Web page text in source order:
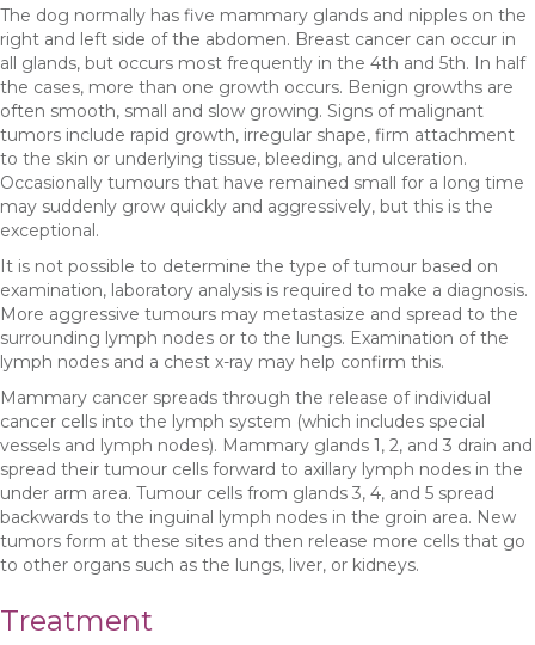
The dog normally has five mammary glands and nipples on the
right and left side of the abdomen. Breast cancer can occur in
all glands, but occurs most frequently in the 4th and 5th. In half
the cases, more than one growth occurs. Benign growths are
often smooth, small and slow growing. Signs of malignant
tumors include rapid growth, irregular shape, firm attachment
to the skin or underlying tissue, bleeding, and ulceration.
Occasionally tumours that have remained small for a long time
may suddenly grow quickly and aggressively, but this is the
exceptional.
It is not possible to determine the type of tumour based on
examination, laboratory analysis is required to make a diagnosis.
More aggressive tumours may metastasize and spread to the
surrounding lymph nodes or to the lungs. Examination of the
lymph nodes and a chest x-ray may help confirm this.
Mammary cancer spreads through the release of individual
cancer cells into the lymph system (which includes special
vessels and lymph nodes). Mammary glands 1, 2, and 3 drain and
spread their tumour cells forward to axillary lymph nodes in the
under arm area. Tumour cells from glands 3, 4, and 5 spread
backwards to the inguinal lymph nodes in the groin area. New
tumors form at these sites and then release more cells that go
to other organs such as the lungs, liver, or kidneys.
Treatment